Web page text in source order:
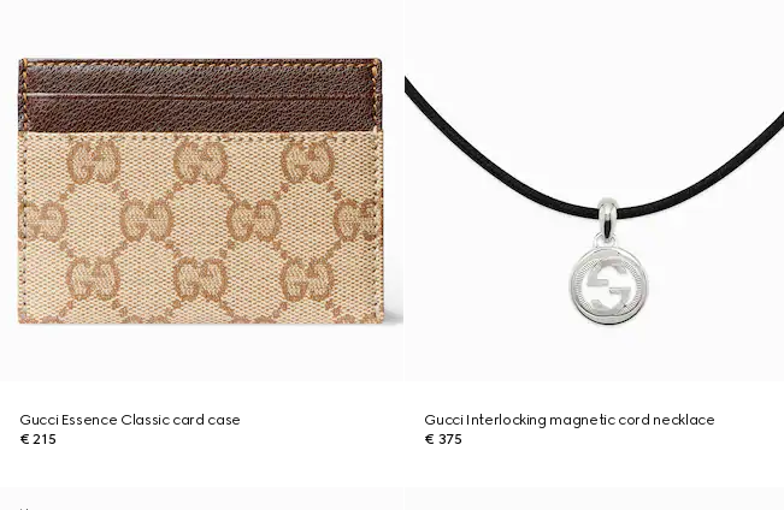
Gucci Essence Classic card case
€ 215
Gucci Interlocking magnetic cord necklace
€ 375